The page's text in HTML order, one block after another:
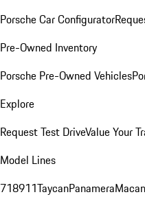
Porsche Car Configurator
Pre-Owned Inventory
Porsche Pre-Owned Vehicles
Explore
Request Test DriveValue Your
Model Lines
718911TaycanPanameraMacan